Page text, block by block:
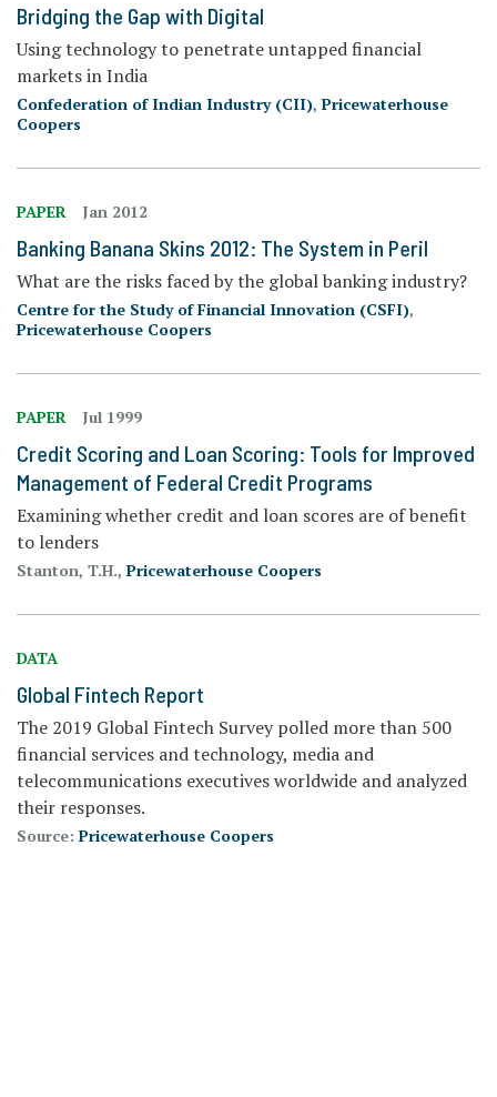
Bridging the Gap with Digital
Using technology to penetrate untapped financial
markets in India
Confederation of Indian Industry (CII), Pricewaterhouse
Coopers
PAPER Jan 2012
Banking Banana Skins 2012: The System in Peril
What are the risks faced by the global banking industry?
Centre for the Study of Financial Innovation (CSFI),
Pricewaterhouse Coopers
PAPER Jul 1999
Credit Scoring and Loan Scoring: Tools for Improved
Management of Federal Credit Programs
Examining whether credit and loan scores are of benefit
to lenders
Stanton, T.H., Pricewaterhouse Coopers
DATA
Global Fintech Report
The 2019 Global Fintech Survey polled more than 500
financial services and technology, media and
telecommunications executives worldwide and analyzed
their responses.
Source: Pricewaterhouse Coopers